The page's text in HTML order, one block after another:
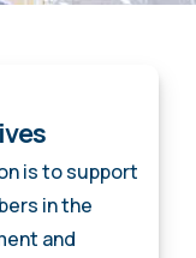
is to support
in the
and